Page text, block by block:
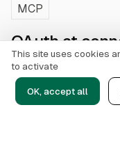
MCP
OAuth at
MCP server
API keys now
This site uses cookies
to activate
OK, accept all